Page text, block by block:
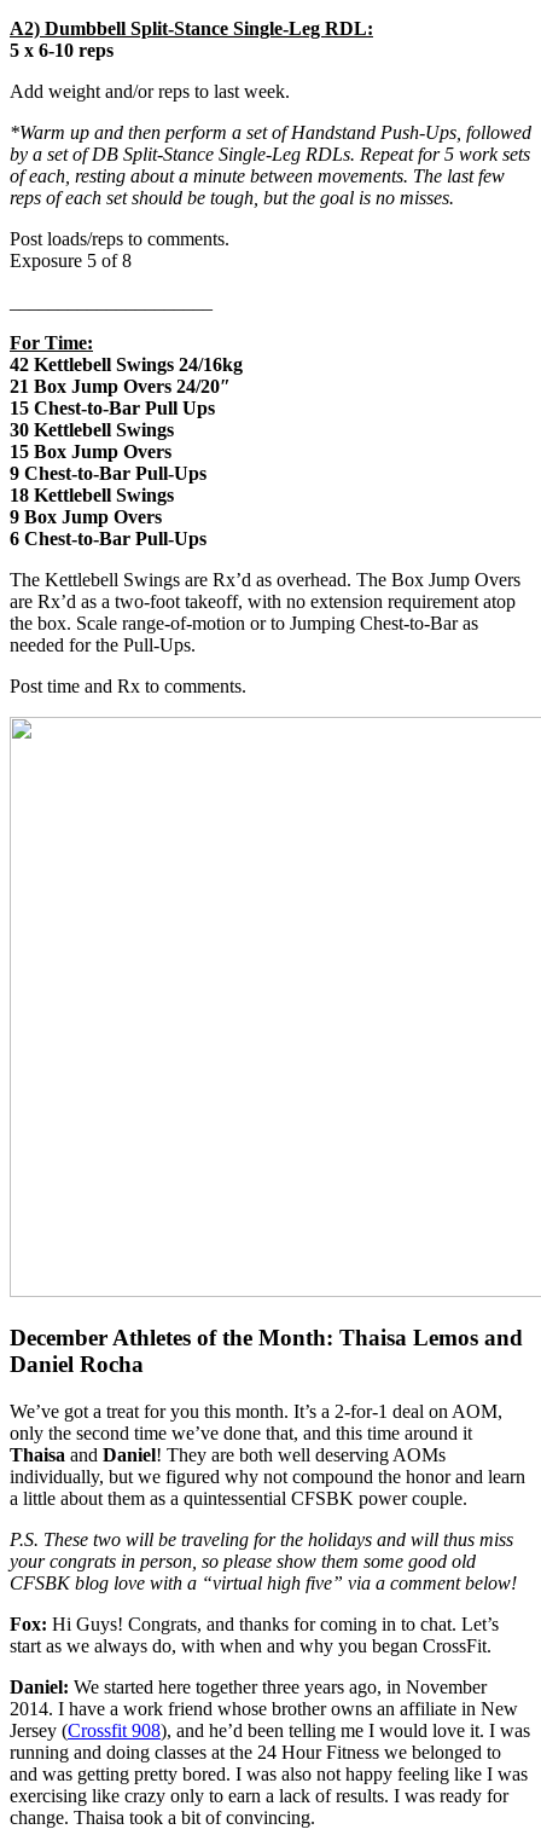
A2) Dumbbell Split-Stance Single-Leg RDL:
5 x 6-10 reps
Add weight and/or reps to last week.
*Warm up and then perform a set of Handstand Push-Ups, followed
by a set of DB Split-Stance Single-Leg RDLs. Repeat for 5 work sets
of each, resting about a minute between movements. The last few
reps of each set should be tough, but the goal is no misses.
Post loads/reps to comments.
Exposure 5 of 8
For Time:
42 Kettlebell Swings 24/16kg
21 Box Jump Overs 24/20″
15 Chest-to-Bar Pull Ups
30 Kettlebell Swings
15 Box Jump Overs
9 Chest-to-Bar Pull-Ups
18 Kettlebell Swings
9 Box Jump Overs
6 Chest-to-Bar Pull-Ups
The Kettlebell Swings are Rx’d as overhead. The Box Jump Overs
are Rx’d as a two-foot takeoff, with no extension requirement atop
the box. Scale range-of-motion or to Jumping Chest-to-Bar as
needed for the Pull-Ups.
Post time and Rx to comments.
December Athletes of the Month: Thaisa Lemos and
Daniel Rocha
We’ve got a treat for you this month. It’s a 2-for-1 deal on AOM,
only the second time we’ve done that, and this time around it
Thaisa and Daniel! They are both well deserving AOMs
individually, but we figured why not compound the honor and learn
a little about them as a quintessential CFSBK power couple.
P.S. These two will be traveling for the holidays and will thus miss
your congrats in person, so please show them some good old
CFSBK blog love with a “virtual high five” via a comment below!
Fox: Hi Guys! Congrats, and thanks for coming in to chat. Let’s
start as we always do, with when and why you began CrossFit.
Daniel: We started here together three years ago, in November
2014. I have a work friend whose brother owns an affiliate in New
Jersey (Crossfit 908), and he’d been telling me I would love it. I was
running and doing classes at the 24 Hour Fitness we belonged to
and was getting pretty bored. I was also not happy feeling like I was
exercising like crazy only to earn a lack of results. I was ready for
change. Thaisa took a bit of convincing.